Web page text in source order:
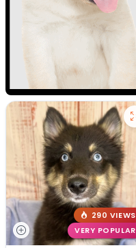
290 VIEWS
VERY POPULAR